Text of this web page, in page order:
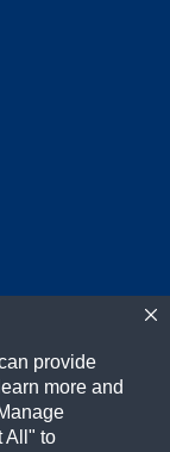
provide
more and
All" to